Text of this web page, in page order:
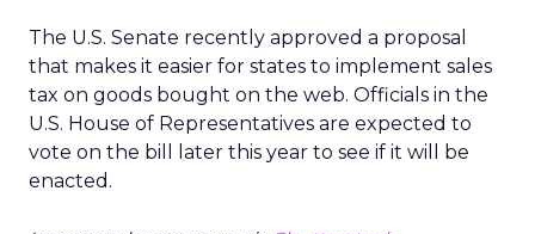
The U.S. Senate recently approved a proposal
that makes it easier for states to implement sales
tax on goods bought on the web. Officials in the
U.S. House of Representatives are expected to
vote on the bill later this year to see if it will be
enacted.